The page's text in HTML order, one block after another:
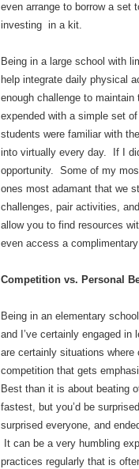
even arrange to borrow a set
investing in a kit.
Being in a large school with
help integrate daily physical
enough challenge to
expended with a simple set
students were familiar with
into virtually every day. If I
opportunity. Some of my
ones most adamant that we
challenges, pair activities,
allow you to find resources
even access a
Competition vs. Personal
Being in an elementary
and I’ve certainly engaged
are certainly situations
competition that gets
Best than it is about beating
fastest, but you’d be
surprised everyone, and
It can be a very humbling
practices regularly that is